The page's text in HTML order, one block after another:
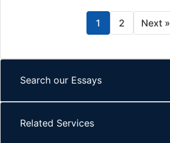
1 2 Next »
Search our Essays
Related Services